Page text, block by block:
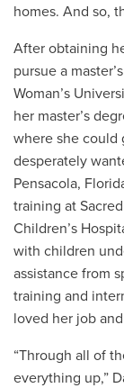
homes. And so,
After obtaining
pursue a
Woman’s
her master’s
where she could
desperately
Pensacola,
training at
Children’s
with children
assistance from
training and
loved her job
“Through all of
everything up,”